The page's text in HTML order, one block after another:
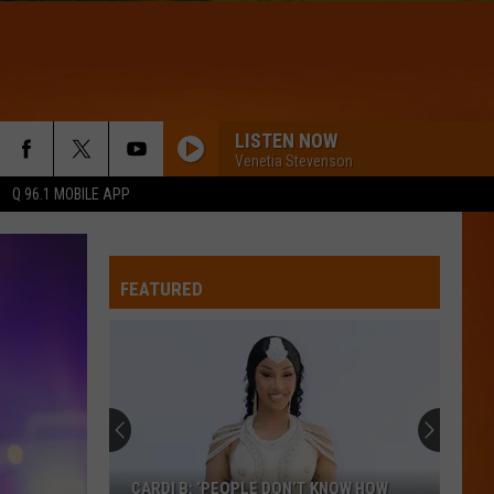
Q 96.1 MOBILE APP
LISTEN NOW
Venetia Stevenson
FEATURED
CARDI B: ‘PEOPLE DON’T KNOW HOW